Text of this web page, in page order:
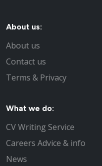
About us:
About us
Contact us
Terms & Privacy
What we do:
CV Writing Service
Careers Advice & info
News